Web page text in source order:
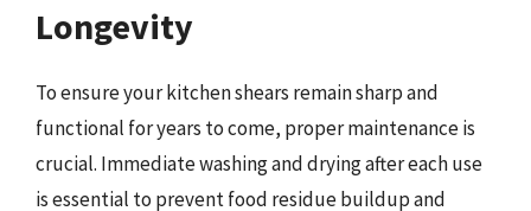
Longevity
To ensure your kitchen shears remain sharp and
functional for years to come, proper maintenance is
crucial. Immediate washing and drying after each use
is essential to prevent food residue buildup and